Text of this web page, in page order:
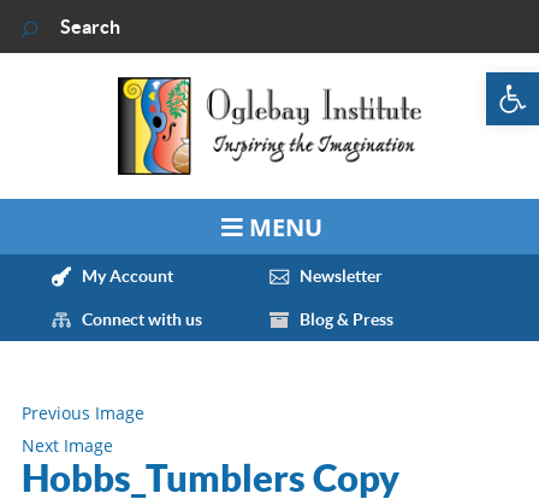
My Account Newsletter
Connect with us Blog & Press
Previous Image
Next Image
Hobbs_Tumblers Copy